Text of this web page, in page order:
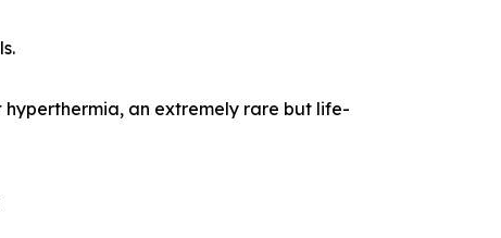
an extremely rare but life-